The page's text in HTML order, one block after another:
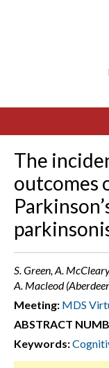
The
outcomes
S. Green, A.
A. Macleod
Meeting: MDS
ABSTRACT
Keywords: